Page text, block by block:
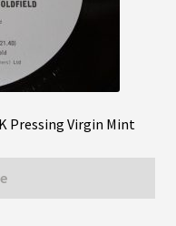
Pressing Virgin Mint